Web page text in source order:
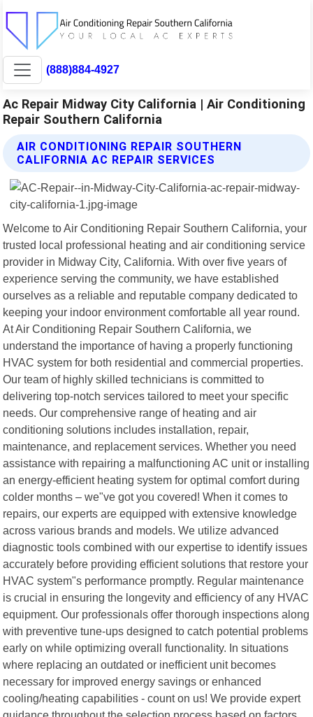
(888)884-4927
Ac Repair Midway City California | Air Conditioning
Repair Southern California
AIR CONDITIONING REPAIR SOUTHERN
CALIFORNIA AC REPAIR SERVICES
Welcome to Air Conditioning Repair Southern California, your
trusted local professional heating and air conditioning service
provider in Midway City, California. With over five years of
experience serving the community, we have established
ourselves as a reliable and reputable company dedicated to
keeping your indoor environment comfortable all year round.
At Air Conditioning Repair Southern California, we
understand the importance of having a properly functioning
HVAC system for both residential and commercial properties.
Our team of highly skilled technicians is committed to
delivering top-notch services tailored to meet your specific
needs. Our comprehensive range of heating and air
conditioning solutions includes installation, repair,
maintenance, and replacement services. Whether you need
assistance with repairing a malfunctioning AC unit or installing
an energy-efficient heating system for optimal comfort during
colder months – we"ve got you covered! When it comes to
repairs, our experts are equipped with extensive knowledge
across various brands and models. We utilize advanced
diagnostic tools combined with our expertise to identify issues
accurately before providing efficient solutions that restore your
HVAC system"s performance promptly. Regular maintenance
is crucial in ensuring the longevity and efficiency of any HVAC
equipment. Our professionals offer thorough inspections along
with preventive tune-ups designed to catch potential problems
early on while optimizing overall functionality. In situations
where replacing an outdated or inefficient unit becomes
necessary for improved energy savings or enhanced
cooling/heating capabilities - count on us! We provide expert